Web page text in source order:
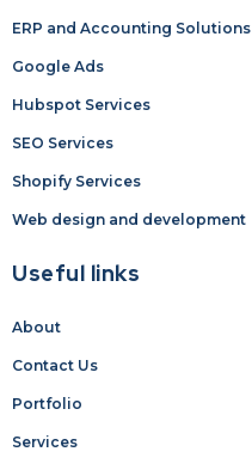
ERP and Accounting Solutions
Google Ads
Hubspot Services
SEO Services
Shopify Services
Web design and development
Useful links
About
Contact Us
Portfolio
Services